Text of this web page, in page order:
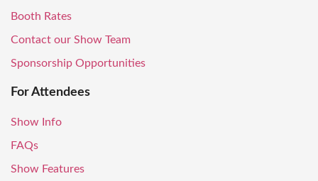
Booth Rates
Contact our Show Team
Sponsorship Opportunities
For Attendees
Show Info
FAQs
Show Features